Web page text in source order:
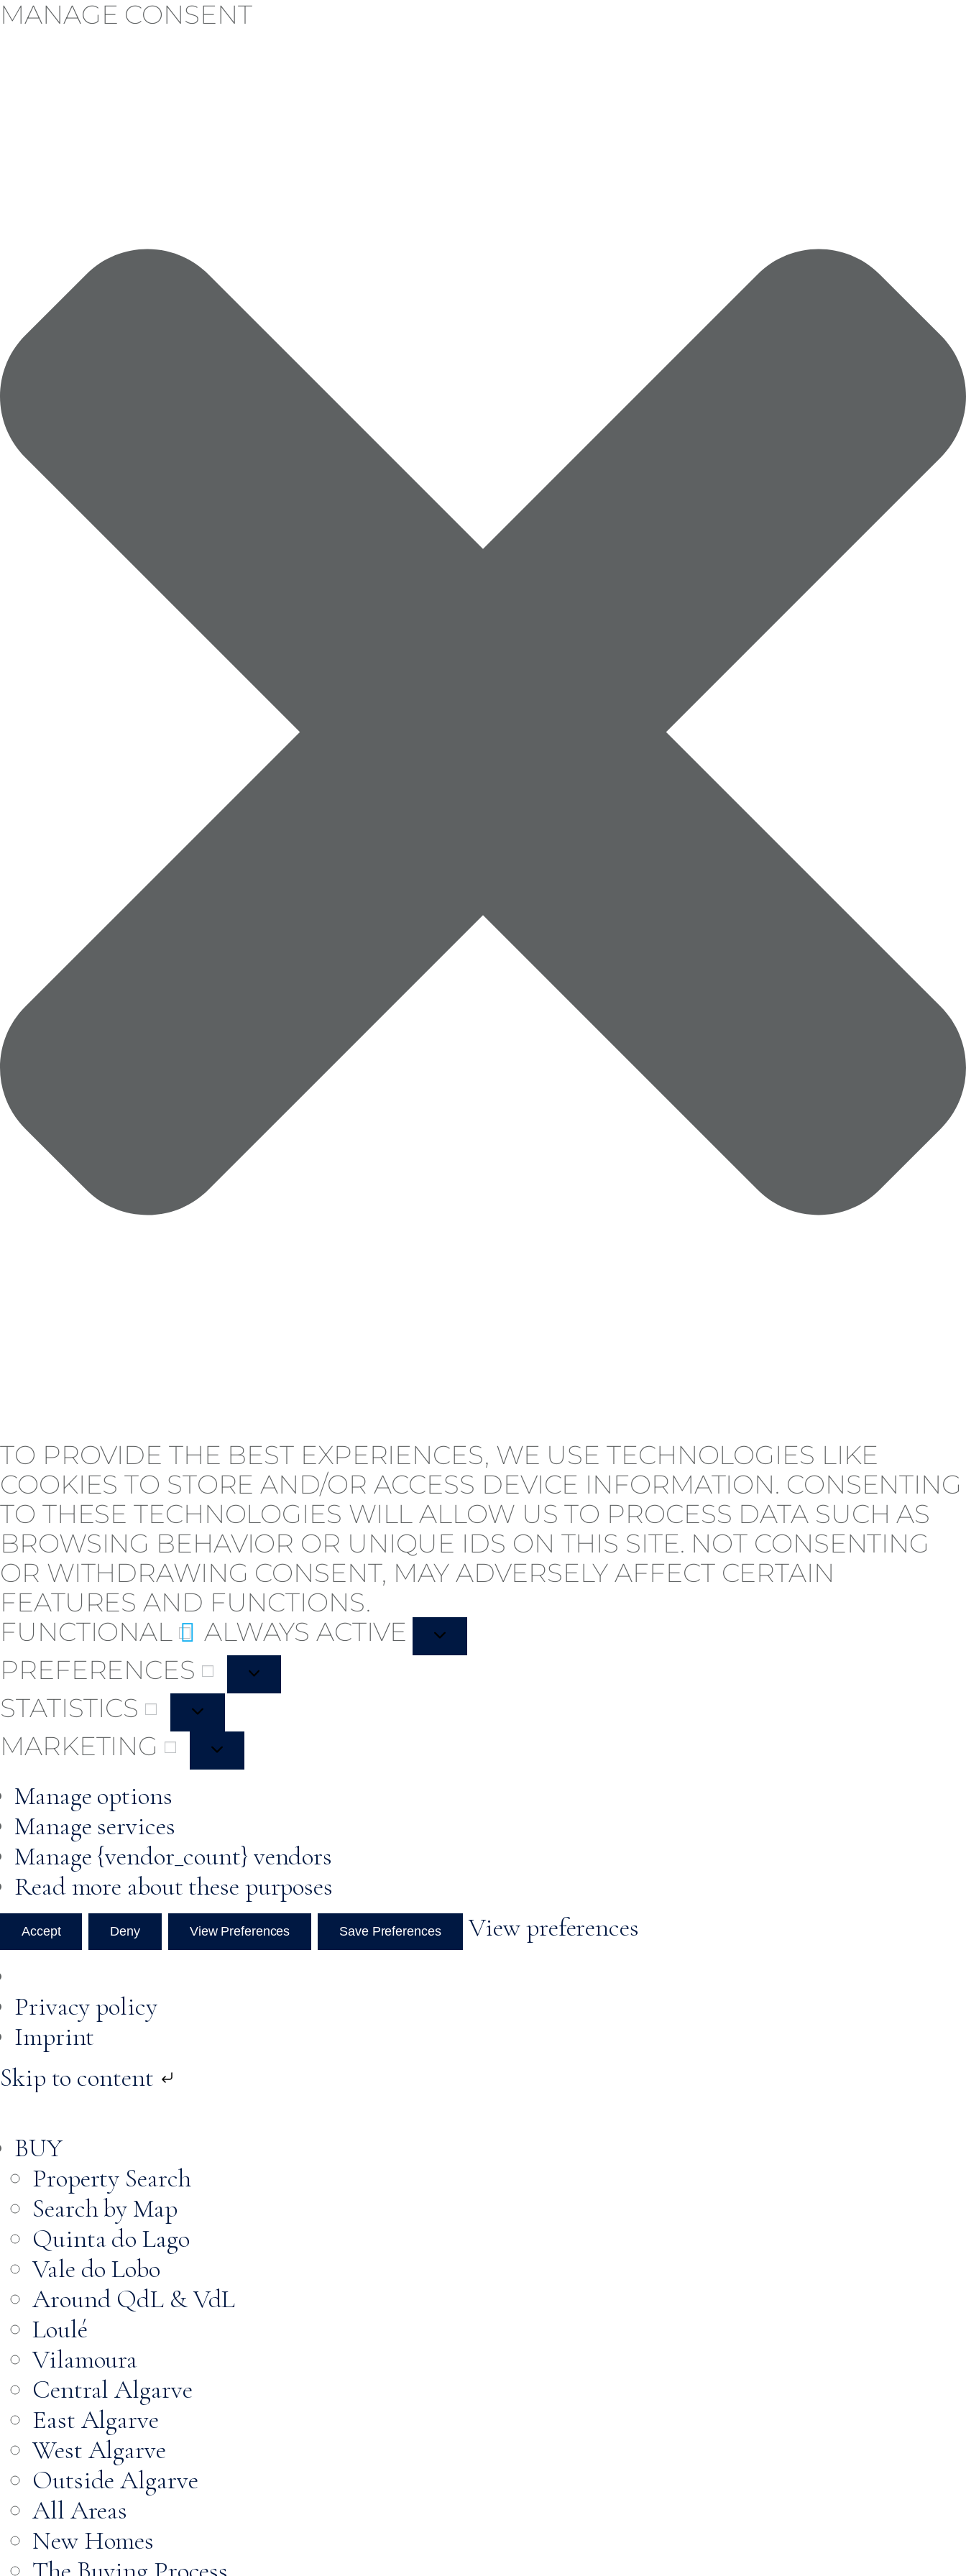
MANAGE CONSENT
TO PROVIDE THE BEST EXPERIENCES, WE USE TECHNOLOGIES LIKE
COOKIES TO STORE AND/OR ACCESS DEVICE INFORMATION. CONSENTING
TO THESE TECHNOLOGIES WILL ALLOW US TO PROCESS DATA SUCH AS
BROWSING BEHAVIOR OR UNIQUE IDS ON THIS SITE. NOT CONSENTING
OR WITHDRAWING CONSENT, MAY ADVERSELY AFFECT CERTAIN
FEATURES AND FUNCTIONS.
FUNCTIONAL
ALWAYS ACTIVE
PREFERENCES
STATISTICS
MARKETING
Manage options
Manage services
Manage {vendor_count} vendors
Read more about these purposes
Accept Deny View Preferences Save Preferences View preferences
Privacy policy
Imprint
Skip to content
BUY
Property Search
Search by Map
Quinta do Lago
Vale do Lobo
Around QdL & VdL
Loulé
Vilamoura
Central Algarve
East Algarve
West Algarve
Outside Algarve
All Areas
New Homes